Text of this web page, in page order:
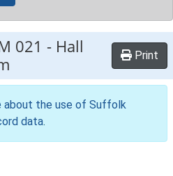
021 - Hall
Print
about the use of Suffolk
data.